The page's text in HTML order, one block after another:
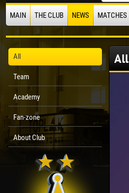
MAIN THE CLUB NEWS MATCHES
All
Team
Academy
Fan-zone
About Club
All